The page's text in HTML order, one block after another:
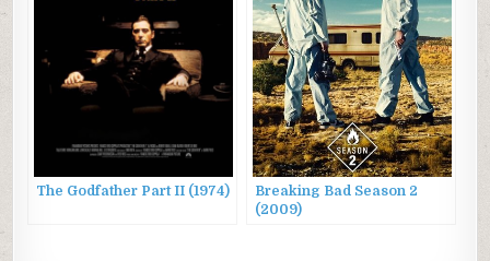
The Godfather Part II (1974)
Breaking Bad Season 2
(2009)